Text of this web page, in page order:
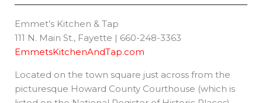
Emmet’s Kitchen & Tap
111 N. Main St., Fayette | 660-248-3363
EmmetsKitchenAndTap.com
Located on the town square just across from the
picturesque Howard County Courthouse (which is